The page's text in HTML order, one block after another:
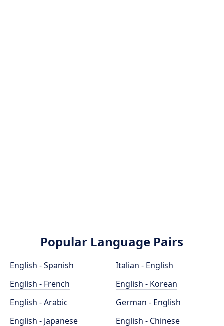
Popular Language Pairs
English - Spanish
English - French
English - Arabic
English - Japanese
Italian - English
English - Korean
German - English
English - Chinese